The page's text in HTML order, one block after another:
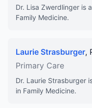
Dr. Lisa Zwerdlinger is
Family Medicine.
Laurie Strasburger,
Primary Care
Dr. Laurie Strasburger
in Family Medicine.